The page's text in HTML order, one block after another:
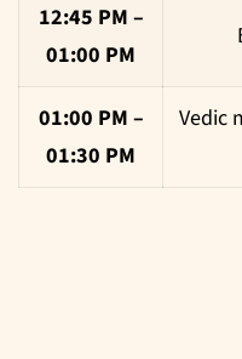
12:45 PM –
01:00 PM
01:00 PM –
01:30 PM
Vedic